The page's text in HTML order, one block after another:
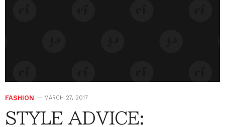
FASHION MARCH 27, 2017
STYLE ADVICE: